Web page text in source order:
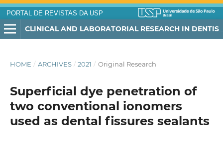
PORTAL DE REVISTAS DA USP
CLINICAL AND LABORATORIAL RESEARCH IN DENTISTRY
HOME / ARCHIVES / 2021 / Original Research
Superficial dye penetration of
two conventional ionomers
used as dental fissures sealants